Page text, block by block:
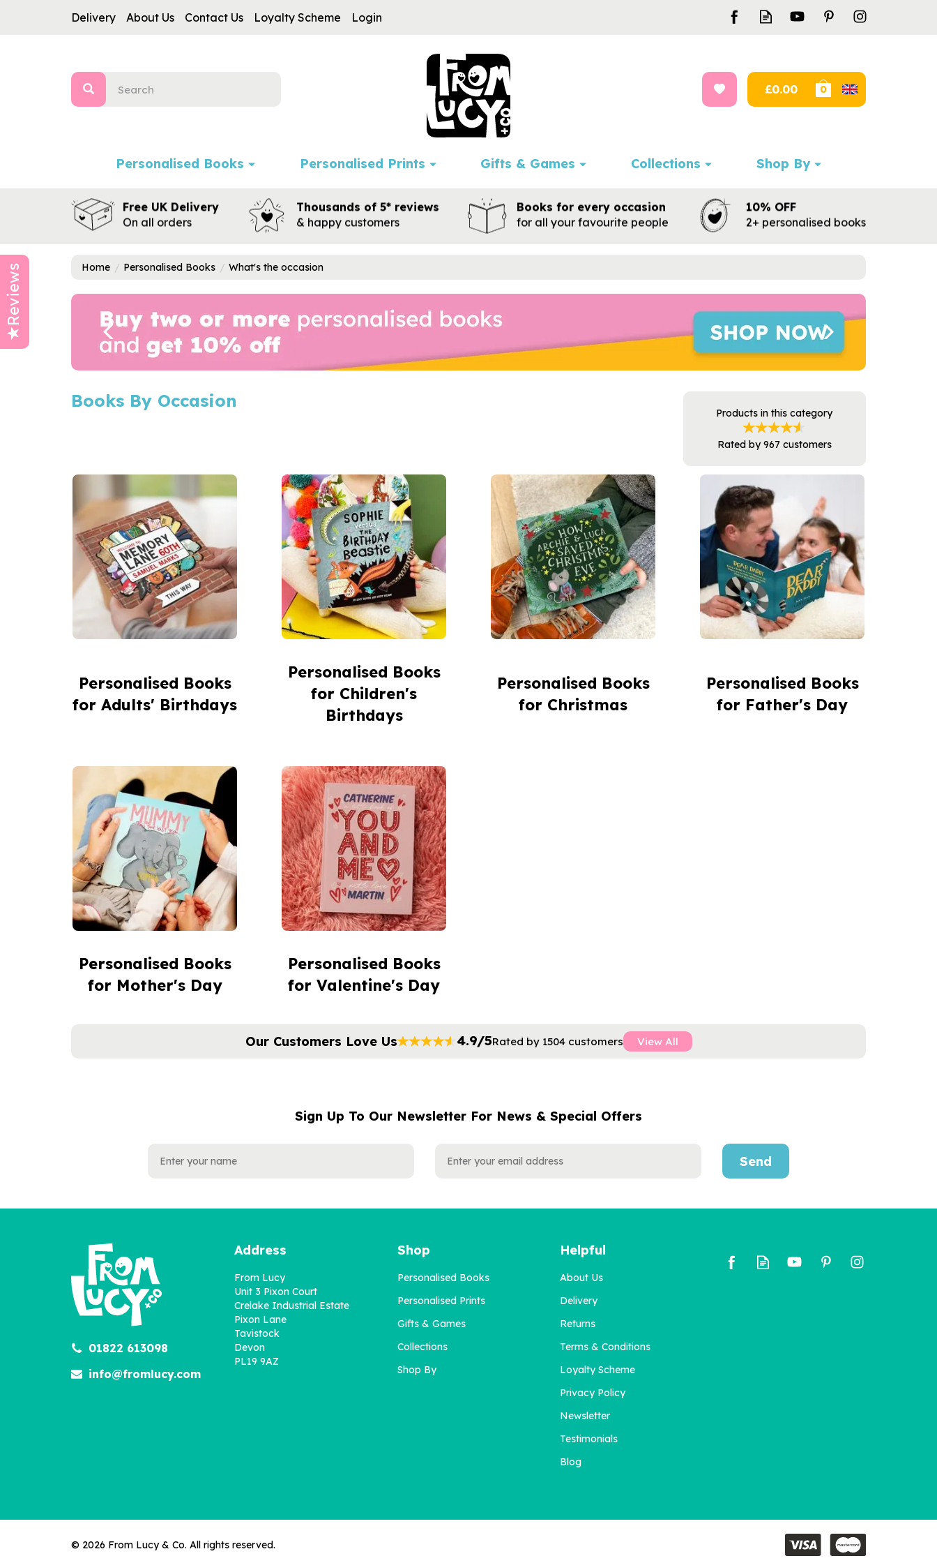
£0.00 0
Free UK Delivery
On all orders
Thousands of 5* reviews
& happy customers
Books for every occasion
for all your favourite people
10% OFF
2+ personalised books
Home Personalised Books What's the occasion
Next
Books By Occasion
Products in this category
Rated by967customers
Personalised Books
for Adults' Birthdays
Personalised Books
for Children's
Birthdays
Personalised Books
for Christmas
Personalised Books
for Father's Day
Personalised Books
for Mother's Day
Personalised Books
for Valentine's Day
Our Customers Love Us 4.9/5Rated by 1504 customers View All
Sign Up To Our Newsletter For News & Special Offers
Send
01822 613098
info@fromlucy.com
Address
From Lucy
Unit 3 Pixon Court
Crelake Industrial Estate
Pixon Lane
Tavistock
Devon
PL19 9AZ
Shop
Personalised Books
Personalised Prints
Gifts & Games
Collections
Shop By
Helpful
About Us
Delivery
Returns
Terms & Conditions
Loyalty Scheme
Privacy Policy
Newsletter
Testimonials
Blog
© 2026 From Lucy & Co. All rights reserved.
Personalised Books Personalised Prints Gifts & Games Collections Shop By
Delivery About Us Contact Us Loyalty Scheme Login
Reviews